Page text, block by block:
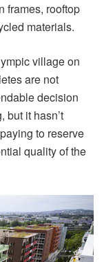
frames, rooftop
materials.
village on
are not
decision
but it hasn’t
to reserve
quality of the